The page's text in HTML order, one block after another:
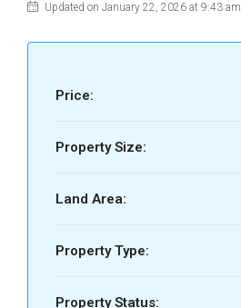
Updated on January 22, 2026 at 9:43 am
Price:
Property Size:
Land Area:
Property Type:
Property Status: